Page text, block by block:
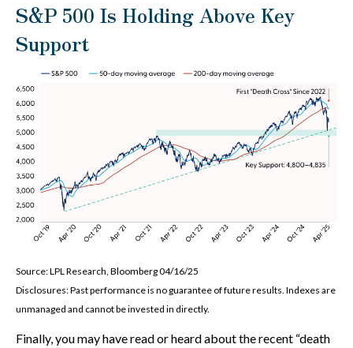
S&P 500 Is Holding Above Key
Support
Source: LPL Research, Bloomberg 04/16/25
Disclosures: Past performance is no guarantee of future results. Indexes are
unmanaged and cannot be invested in directly.
Finally, you may have read or heard about the recent “death